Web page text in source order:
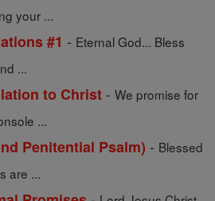
your ...
#1 - Eternal God... Bless
...
to Christ - We promise for
...
Penitential Psalm) - Blessed
are ...